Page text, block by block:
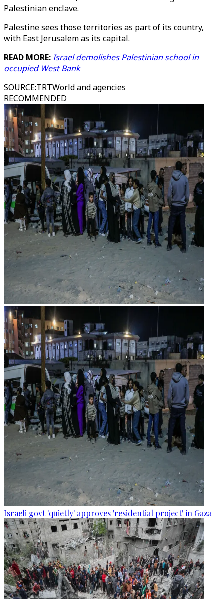
Palestinian enclave.
Palestine sees those territories as part of its country,
with East Jerusalem as its capital.
READ MORE:Israel demolishes Palestinian school in
occupied West Bank
SOURCE:TRTWorld and agencies
RECOMMENDED
Israeli govt 'quietly' approves 'residential project' in Gaza